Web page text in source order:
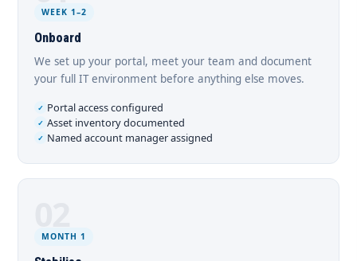
WEEK 1–2
Onboard
We set up your portal, meet your team and document
your full IT environment before anything else moves.
Portal access configured
Asset inventory documented
Named account manager assigned
MONTH 1